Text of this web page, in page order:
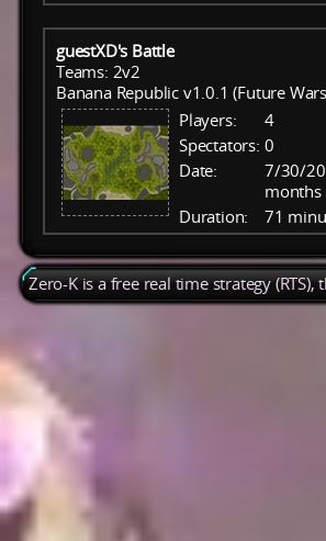
guestXD's Battle
Teams: 2v2
Banana Republic v1.0.1 (Future
Players:
4
Spectators: 0
Date:
7/30/
months
Duration:
71
Zero-K is a free real time strategy